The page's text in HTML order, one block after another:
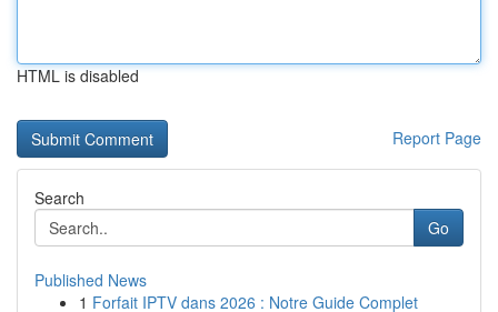
HTML is disabled
Report Page
Search
Go
Published News
1 Forfait IPTV dans 2026 : Notre Guide Complet